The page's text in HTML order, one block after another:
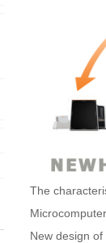
The
New design